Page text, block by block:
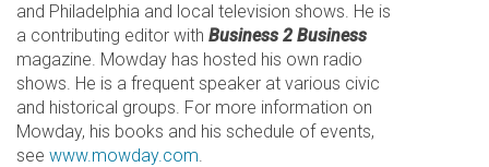
and Philadelphia and local television shows. He is
a contributing editor with Business 2 Business
magazine. Mowday has hosted his own radio
shows. He is a frequent speaker at various civic
and historical groups. For more information on
Mowday, his books and his schedule of events,
see www.mowday.com.